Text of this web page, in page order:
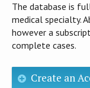
The database is
medical specialty.
however a
complete cases.
Create an